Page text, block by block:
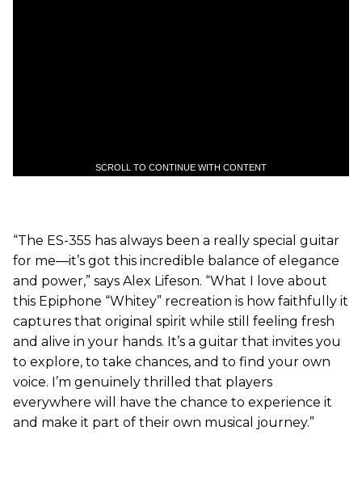
SCROLL TO CONTINUE WITH CONTENT
“The ES-355 has always been a really special guitar
for me—it’s got this incredible balance of elegance
and power,” says Alex Lifeson. “What I love about
this Epiphone “Whitey” recreation is how faithfully it
captures that original spirit while still feeling fresh
and alive in your hands. It’s a guitar that invites you
to explore, to take chances, and to find your own
voice. I’m genuinely thrilled that players
everywhere will have the chance to experience it
and make it part of their own musical journey.”